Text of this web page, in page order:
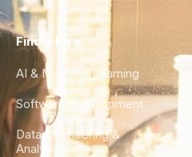
Find a Hire
AI & Machine Learning
Software Development
Data Engineering &
Analytics